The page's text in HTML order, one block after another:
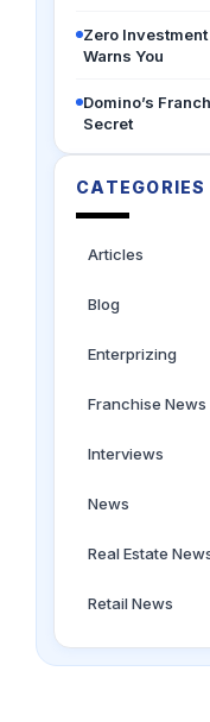
Zero
Warns You
Domino’s
Secret
CATEGORIES
Articles
Blog
Enterprizing
Franchise News
Interviews
News
Real Estate
Retail News